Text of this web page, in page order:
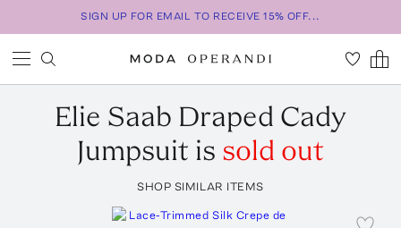
SIGN UP FOR EMAIL TO RECEIVE 15% OFF...
Elie Saab Draped Cady
Jumpsuit is sold out
SHOP SIMILAR ITEMS